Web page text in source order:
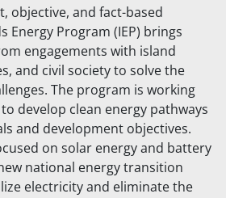
objective, and fact-based
Energy Program (IEP) brings
engagements with island
and civil society to solve the
The program is working
develop clean energy pathways
and development objectives.
on solar energy and battery
national energy transition
electricity and eliminate the